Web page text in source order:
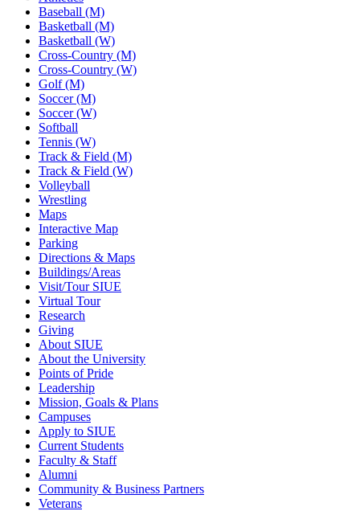
Baseball (M)
Basketball (M)
Basketball (W)
Cross-Country (M)
Cross-Country (W)
Golf (M)
Soccer (M)
Soccer (W)
Softball
Tennis (W)
Track & Field (M)
Track & Field (W)
Volleyball
Wrestling
Maps
Interactive Map
Parking
Directions & Maps
Buildings/Areas
Visit/Tour SIUE
Virtual Tour
Research
Giving
About SIUE
About the University
Points of Pride
Leadership
Mission, Goals & Plans
Campuses
Apply to SIUE
Current Students
Faculty & Staff
Alumni
Community & Business Partners
Veterans